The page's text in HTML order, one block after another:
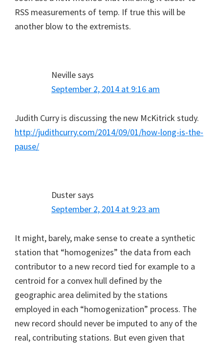
RSS measurements of temp. If true this will be
another blow to the extremists.
Nevillesays
September 2, 2014 at 9:16 am
Judith Curry is discussing the new McKitrick study.
http://judithcurry.com/2014/09/01/how-long-is-the-
pause/
Dustersays
September 2, 2014 at 9:23 am
It might, barely, make sense to create a synthetic
station that “homogenizes” the data from each
contributor to a new record tied for example to a
centroid for a convex hull defined by the
geographic area delimited by the stations
employed in each “homogenization” process. The
new record should never be imputed to any of the
real, contributing stations. But even given that